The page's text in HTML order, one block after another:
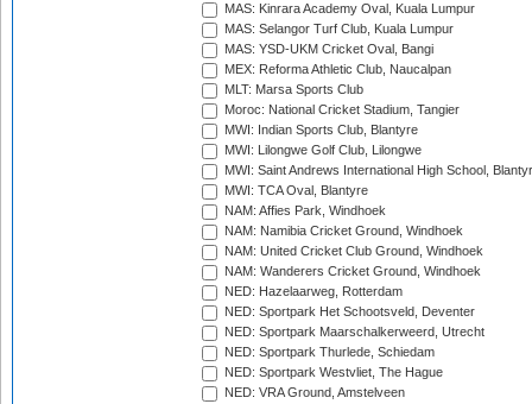
MAS: Kinrara Academy Oval, Kuala Lumpur
MAS: Selangor Turf Club, Kuala Lumpur
MAS: YSD-UKM Cricket Oval, Bangi
MEX: Reforma Athletic Club, Naucalpan
MLT: Marsa Sports Club
Moroc: National Cricket Stadium, Tangier
MWI: Indian Sports Club, Blantyre
MWI: Lilongwe Golf Club, Lilongwe
MWI: Saint Andrews International High School,
MWI: TCA Oval, Blantyre
NAM: Affies Park, Windhoek
NAM: Namibia Cricket Ground, Windhoek
NAM: United Cricket Club Ground, Windhoek
NAM: Wanderers Cricket Ground, Windhoek
NED: Hazelaarweg, Rotterdam
NED: Sportpark Het Schootsveld, Deventer
NED: Sportpark Maarschalkerweerd, Utrecht
NED: Sportpark Thurlede, Schiedam
NED: Sportpark Westvliet, The Hague
NED: VRA Ground, Amstelveen